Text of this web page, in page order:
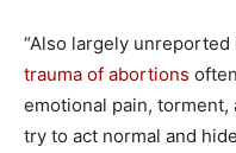
“Also largely
trauma of abortions
emotional pain, torment,
try to act normal and